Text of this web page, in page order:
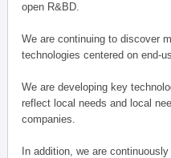
open R&BD.
We are continuing to discover
technologies centered on end-
We are developing key
reflect local needs and local
companies.
In addition, we are